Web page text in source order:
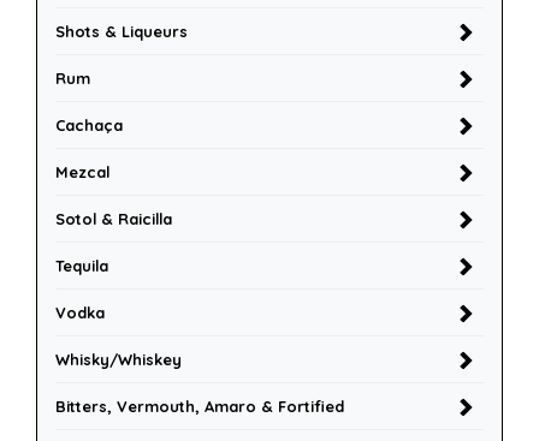
Shots & Liqueurs
Rum
Cachaça
Mezcal
Sotol & Raicilla
Tequila
Vodka
Whisky/Whiskey
Bitters, Vermouth, Amaro & Fortified